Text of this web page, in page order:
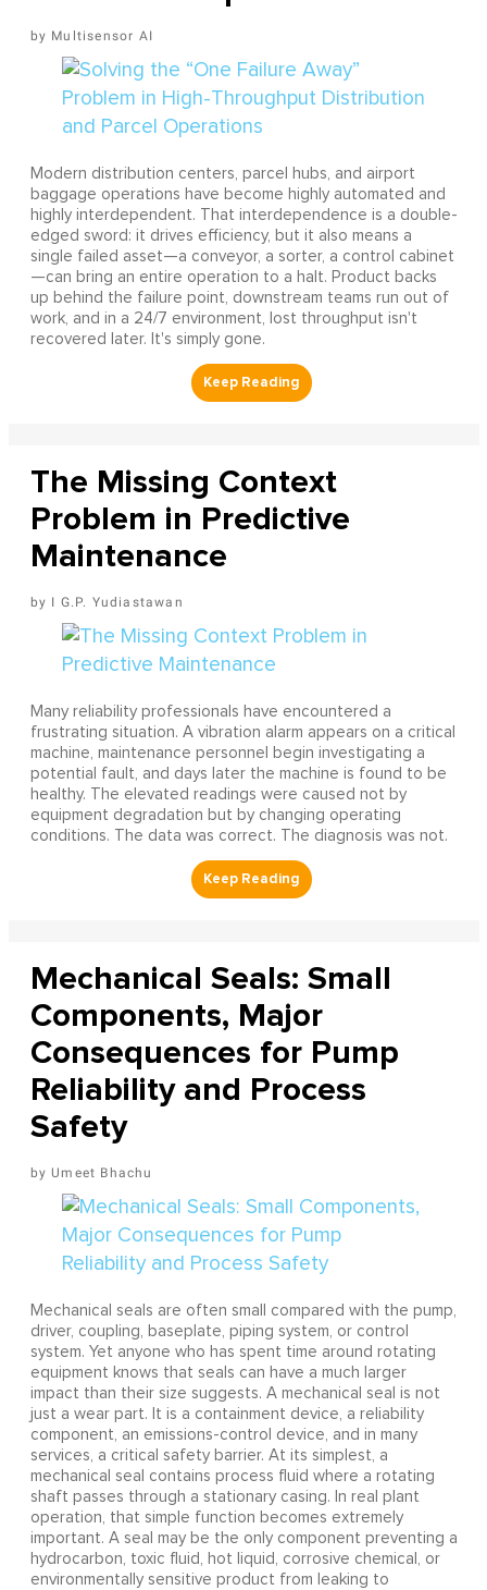
Multisensor AI
Modern distribution centers, parcel hubs, and airport
baggage operations have become highly automated and
highly interdependent. That interdependence is a double-
edged sword: it drives efficiency, but it also means a
single failed asset—a conveyor, a sorter, a control cabinet
—can bring an entire operation to a halt. Product backs
up behind the failure point, downstream teams run out of
work, and in a 24/7 environment, lost throughput isn't
recovered later. It's simply gone.
The Missing Context
Problem in Predictive
Maintenance
I G.P. Yudiastawan
Many reliability professionals have encountered a
frustrating situation. A vibration alarm appears on a critical
machine, maintenance personnel begin investigating a
potential fault, and days later the machine is found to be
healthy. The elevated readings were caused not by
equipment degradation but by changing operating
conditions. The data was correct. The diagnosis was not.
Mechanical Seals: Small
Components, Major
Consequences for Pump
Reliability and Process
Safety
Umeet Bhachu
Mechanical seals are often small compared with the pump,
driver, coupling, baseplate, piping system, or control
system. Yet anyone who has spent time around rotating
equipment knows that seals can have a much larger
impact than their size suggests. A mechanical seal is not
just a wear part. It is a containment device, a reliability
component, an emissions-control device, and in many
services, a critical safety barrier. At its simplest, a
mechanical seal contains process fluid where a rotating
shaft passes through a stationary casing. In real plant
operation, that simple function becomes extremely
important. A seal may be the only component preventing a
hydrocarbon, toxic fluid, hot liquid, corrosive chemical, or
environmentally sensitive product from leaking to